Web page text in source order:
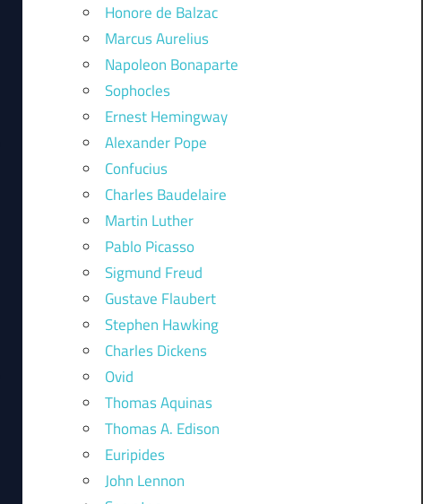
Honore de Balzac
Marcus Aurelius
Napoleon Bonaparte
Sophocles
Ernest Hemingway
Alexander Pope
Confucius
Charles Baudelaire
Martin Luther
Pablo Picasso
Sigmund Freud
Gustave Flaubert
Stephen Hawking
Charles Dickens
Ovid
Thomas Aquinas
Thomas A. Edison
Euripides
John Lennon